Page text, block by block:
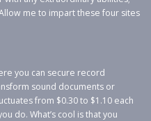
me to impart these four sites
you can secure record
sound documents or
from $0.30 to $1.10 each
do. What’s cool is that you